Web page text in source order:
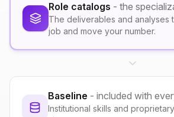
Role catalogs - the
The deliverables and analyses
job and move your number.
Baseline - included with
Institutional skills and